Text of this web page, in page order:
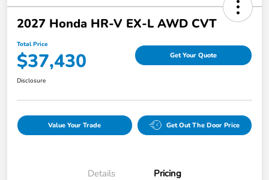
2027 Honda HR-V EX-L AWD CVT
Total Price
$37,430 Get Your Quote
Disclosure
Value Your Trade Get Out The Door Price
Details Pricing